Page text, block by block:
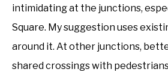
intimidating at the junctions,
Square. My suggestion uses
around it. At other junctions,
shared crossings with